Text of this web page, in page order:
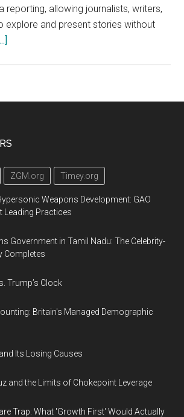
reporting, allowing journalists, writers,
explore and present stories without
ZGM.org Timey.org
Weapons Development: GAO
Leading Practices
Government in Tamil Nadu: The Celebrity-
Completes
Trump’s Clock
Britain's Managed Demographic
Its Losing Causes
and the Limits of Chokepoint Leverage
Trap: What 'Growth First' Would Actually